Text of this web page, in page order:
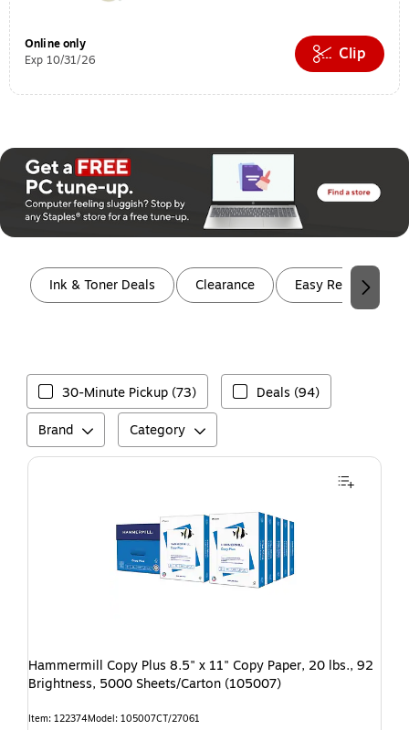
Online only
Exp 10/31/26
Clip
Page 1 of 2
Ink & Toner Deals Clearance Easy Rewards
30-Minute Pickup (73)
Deals (94)
Brand
Category
Hammermill Copy Plus 8.5" x 11" Copy Paper, 20 lbs., 92
Brightness, 5000 Sheets/Carton (105007)
Item: 122374Model: 105007CT/27061